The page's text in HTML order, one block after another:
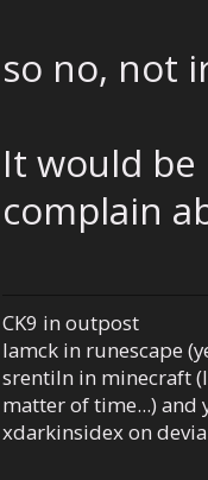
so no, not
It would
complain
CK9 in outpost
Iamck in runescape
srentiln in minecraft
matter of time...) and
xdarkinsidex on